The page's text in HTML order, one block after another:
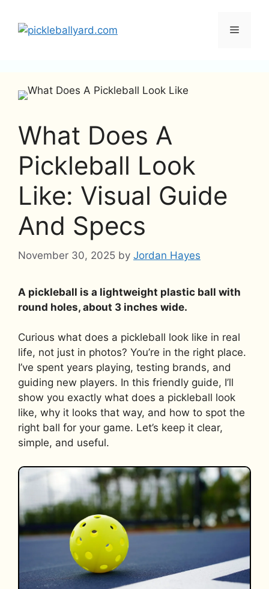
content
Menu
What Does A
Pickleball Look
Like: Visual Guide
And Specs
November 30, 2025 by Jordan Hayes
A pickleball is a lightweight plastic ball with
round holes, about 3 inches wide.
Curious what does a pickleball look like in real
life, not just in photos? You’re in the right place.
I’ve spent years playing, testing brands, and
guiding new players. In this friendly guide, I’ll
show you exactly what does a pickleball look
like, why it looks that way, and how to spot the
right ball for your game. Let’s keep it clear,
simple, and useful.